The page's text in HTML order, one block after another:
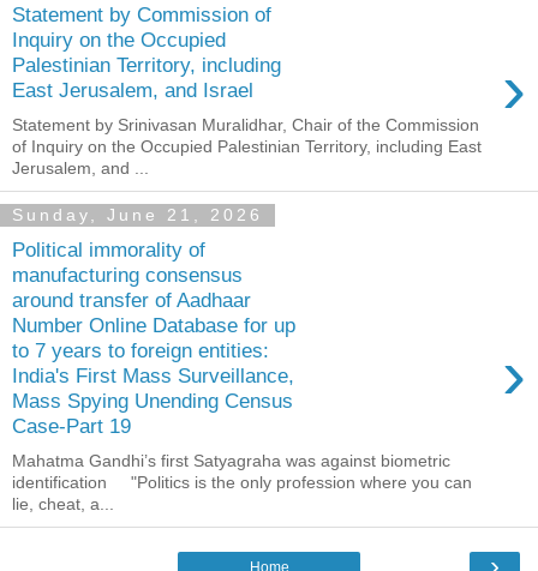
Statement by Commission of
Inquiry on the Occupied
Palestinian Territory, including
East Jerusalem, and Israel
›
Statement by Srinivasan Muralidhar, Chair of the Commission
of Inquiry on the Occupied Palestinian Territory, including East
Jerusalem, and ...
Sunday, June 21, 2026
Political immorality of
manufacturing consensus
around transfer of Aadhaar
Number Online Database for up
to 7 years to foreign entities:
India's First Mass Surveillance,
Mass Spying Unending Census
Case-Part 19
›
Mahatma Gandhi’s first Satyagraha was against biometric
identification "Politics is the only profession where you can
lie, cheat, a...
Home